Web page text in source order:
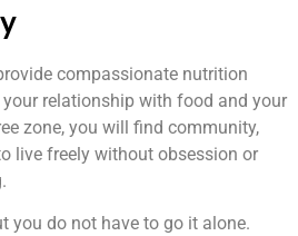
compassionate nutrition
relationship with food and your
zone, you will find community,
live freely without obsession or
you do not have to go it alone.